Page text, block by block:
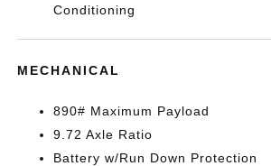
Conditioning
MECHANICAL
890# Maximum Payload
9.72 Axle Ratio
Battery w/Run Down Protection